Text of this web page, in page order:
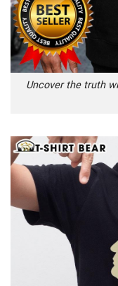
Uncover the truth